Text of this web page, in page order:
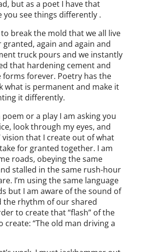
but as a poet I have that
you see things differently .
break the mold that we all live
granted, again and again and
truck pours and we instantly
that hardening cement and
forms forever. Poetry has the
what is permanent and make it
it differently.
or a play I am asking you
look through my eyes, and
vision that I create out of what
for granted together. I am
roads, obeying the same
stalled in the same rush-hour
I’m using the same language
but I am aware of the sound of
the rhythm of our shared
to create that “flash” of the
create: “The old man driving a